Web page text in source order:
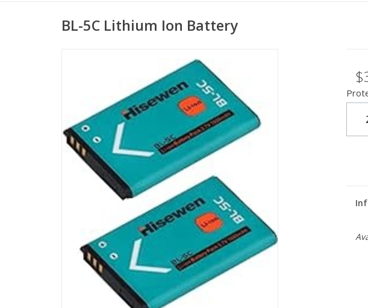
BL-5C Lithium Ion Battery